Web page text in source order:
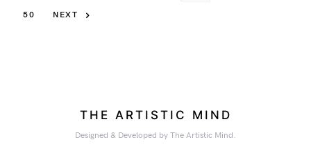
50 NEXT
THE ARTISTIC MIND
Designed & Developed by The Artistic Mind.